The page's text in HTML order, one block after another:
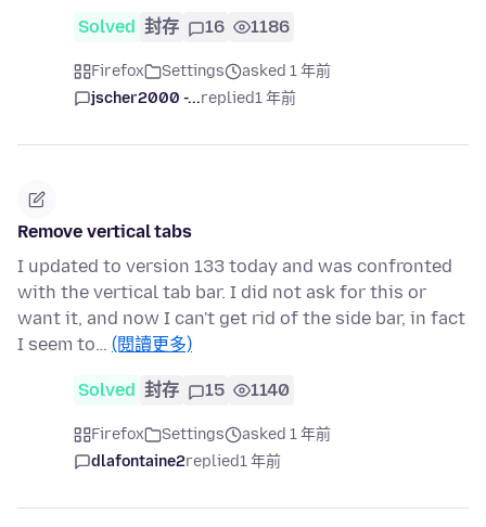
Solved 封存 16 1186
Firefox Settings
asked 1 年前
jscher2000 -...replied1 年前
Remove vertical tabs
I updated to version 133 today and was confronted
with the vertical tab bar. I did not ask for this or
want it, and now I can't get rid of the side bar, in fact
I seem to… (閱讀更多)
Solved 封存 15 1140
Firefox Settings
asked 1 年前
dlafontaine2replied1 年前